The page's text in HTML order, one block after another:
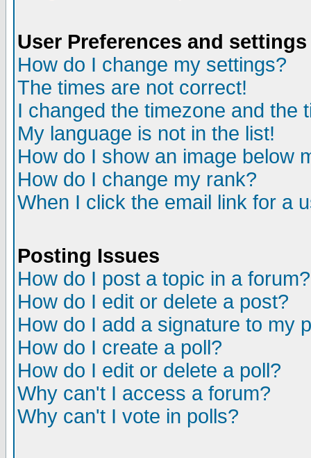
User Preferences and settings
How do I change my settings?
The times are not correct!
I changed the timezone and the
My language is not in the list!
How do I show an image below
How do I change my rank?
When I click the email link for a
Posting Issues
How do I post a topic in a forum?
How do I edit or delete a post?
How do I add a signature to my
How do I create a poll?
How do I edit or delete a poll?
Why can't I access a forum?
Why can't I vote in polls?